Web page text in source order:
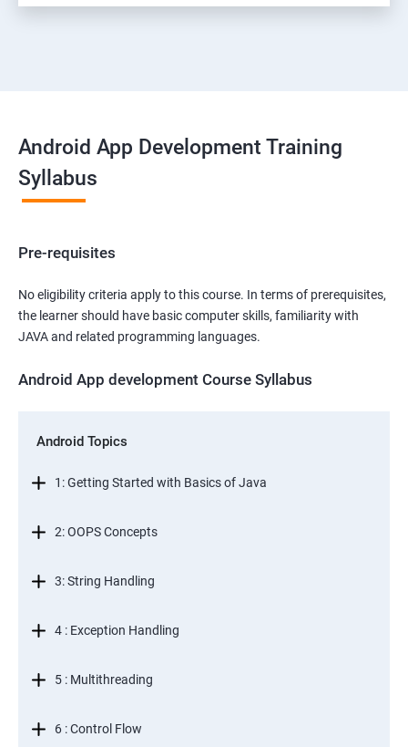
Android App Development Training
Syllabus
Pre-requisites
No eligibility criteria apply to this course. In terms of prerequisites,
the learner should have basic computer skills, familiarity with
JAVA and related programming languages.
Android App development Course Syllabus
Android Topics
1: Getting Started with Basics of Java
2: OOPS Concepts
3: String Handling
4 : Exception Handling
5 : Multithreading
6 : Control Flow